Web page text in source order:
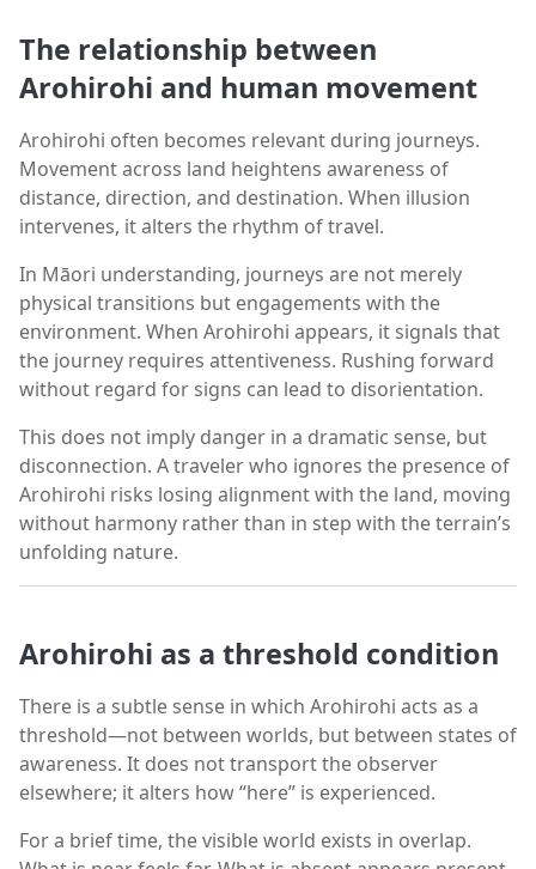
The relationship between
Arohirohi and human movement
Arohirohi often becomes relevant during journeys.
Movement across land heightens awareness of
distance, direction, and destination. When illusion
intervenes, it alters the rhythm of travel.
In Māori understanding, journeys are not merely
physical transitions but engagements with the
environment. When Arohirohi appears, it signals that
the journey requires attentiveness. Rushing forward
without regard for signs can lead to disorientation.
This does not imply danger in a dramatic sense, but
disconnection. A traveler who ignores the presence of
Arohirohi risks losing alignment with the land, moving
without harmony rather than in step with the terrain’s
unfolding nature.
Arohirohi as a threshold condition
There is a subtle sense in which Arohirohi acts as a
threshold—not between worlds, but between states of
awareness. It does not transport the observer
elsewhere; it alters how “here” is experienced.
For a brief time, the visible world exists in overlap.